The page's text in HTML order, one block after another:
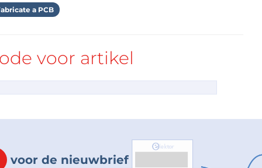
underside get bent to keep the components
paths the connections need to take like in
soldering them. At this point it's super easy to
a PCB
voor artikel
voor de nieuwbrief